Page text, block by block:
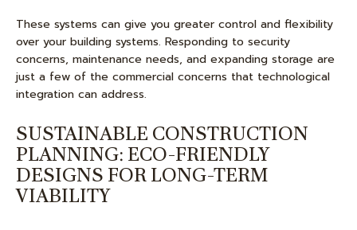
These systems can give you greater control and flexibility
over your building systems. Responding to security
concerns, maintenance needs, and expanding storage are
just a few of the commercial concerns that technological
integration can address.
SUSTAINABLE CONSTRUCTION
PLANNING: ECO-FRIENDLY
DESIGNS FOR LONG-TERM
VIABILITY